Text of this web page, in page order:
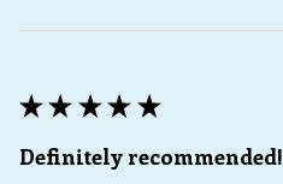
★ ★ ★ ★ ★
Definitely recommended!